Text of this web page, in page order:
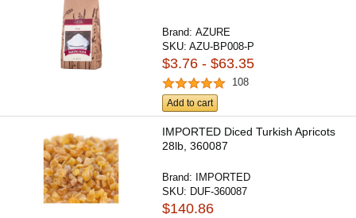
Brand:AZURE
SKU:AZU-BP008-P
$3.76 - $63.35
108
Add to cart
IMPORTED Diced Turkish Apricots
28lb, 360087
Brand:
IMPORTED
SKU: DUF-360087
$140.86